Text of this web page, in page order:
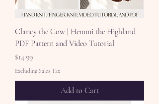
Clancy the Cow | Hemmi the Highland
PDF Pattern and Video Tutorial
Price
$14.99
Excluding Sales Tax
Add to Cart